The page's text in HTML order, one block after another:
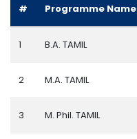
# Programme Name
1 B.A. TAMIL
2 M.A. TAMIL
3 M. Phil. TAMIL